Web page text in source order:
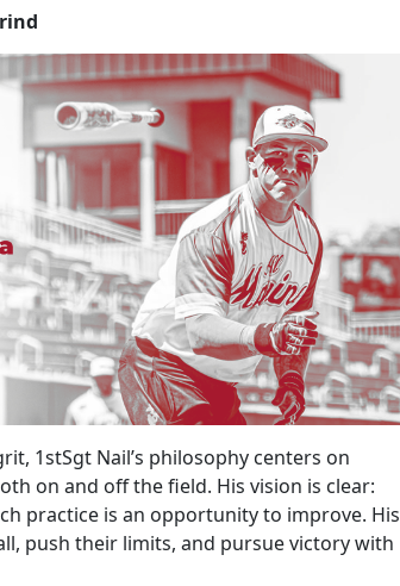
1stSgt Nail’s philosophy centers on
on and off the field. His vision is clear:
practice is an opportunity to improve. His
push their limits, and pursue victory with